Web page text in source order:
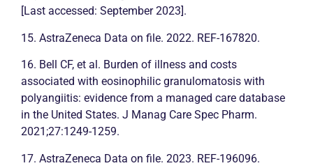
[Last accessed: September 2023].
15. AstraZeneca Data on file. 2022. REF-167820.
16. Bell CF, et al. Burden of illness and costs
associated with eosinophilic granulomatosis with
polyangiitis: evidence from a managed care database
in the United States. J Manag Care Spec Pharm.
2021;27:1249-1259.
17. AstraZeneca Data on file. 2023. REF-196096.